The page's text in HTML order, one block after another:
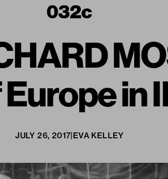
in
JULY 26, 2017|EVA KELLEY